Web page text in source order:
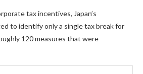
tax incentives, Japan’s
to identify only a single tax break for
120 measures that were